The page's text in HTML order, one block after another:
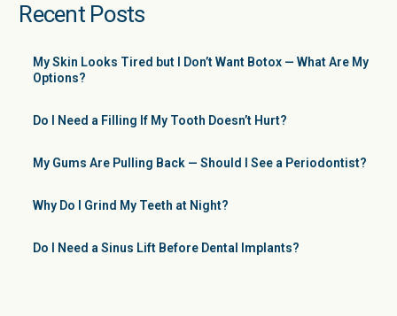
Recent Posts
My Skin Looks Tired but I Don’t Want Botox — What Are My
Options?
Do I Need a Filling If My Tooth Doesn’t Hurt?
My Gums Are Pulling Back — Should I See a Periodontist?
Why Do I Grind My Teeth at Night?
Do I Need a Sinus Lift Before Dental Implants?